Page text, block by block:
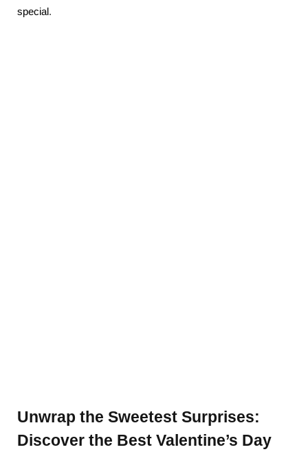
special.
Unwrap the Sweetest Surprises:
Discover the Best Valentine’s Day